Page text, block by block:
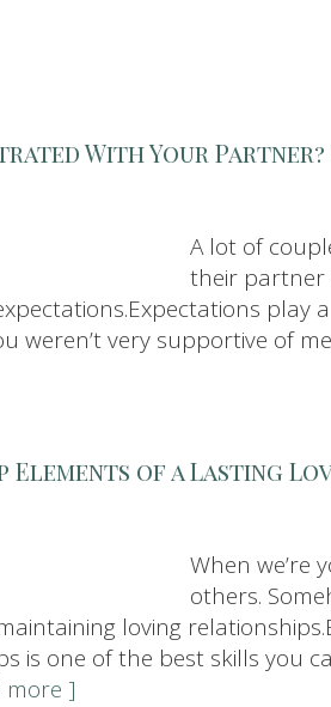
With Your Partner?
A lot of
their partner
play
weren’t very supportive of
Elements of a Lasting
When we’re
others.
loving
is one of the best skills you
more ]